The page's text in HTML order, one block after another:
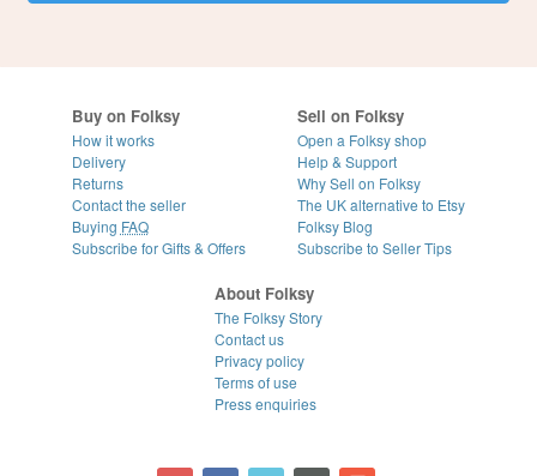
Buy on Folksy
How it works
Delivery
Returns
Contact the seller
Buying FAQ
Subscribe for Gifts & Offers
Sell on Folksy
Open a Folksy shop
Help & Support
Why Sell on Folksy
The UK alternative to Etsy
Folksy Blog
Subscribe to Seller Tips
About Folksy
The Folksy Story
Contact us
Privacy policy
Terms of use
Press enquiries